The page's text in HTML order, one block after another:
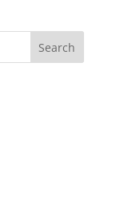
Search